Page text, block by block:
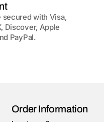
secured with Visa,
Discover, Apple
PayPal.
Order Information